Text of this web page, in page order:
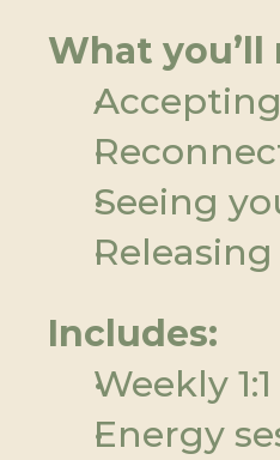
What
Seeing
Includes:
Weekly
Energy